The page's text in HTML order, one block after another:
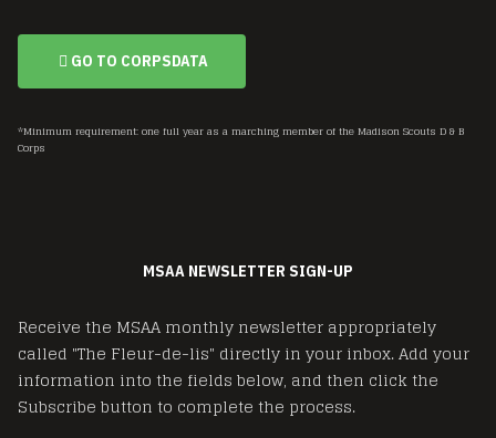
GO TO CORPSDATA
*Minimum requirement: one full year as a marching member of the Madison Scouts D & B
Corps
MSAA NEWSLETTER SIGN-UP
Receive the MSAA monthly newsletter appropriately
called "The Fleur-de-lis" directly in your inbox. Add your
information into the fields below, and then click the
Subscribe button to complete the process.